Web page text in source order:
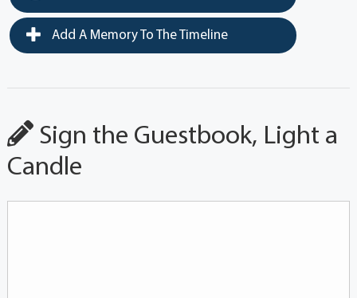
Add A Memory To The Timeline
Sign the Guestbook, Light a
Candle